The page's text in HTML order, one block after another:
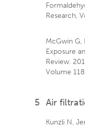
Research,
McGwin G,
Exposure
Review.
Volume
5 Air
Kunzli N,